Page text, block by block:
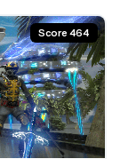
Score 464